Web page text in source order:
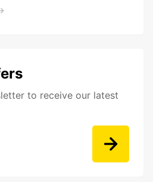
to receive our latest